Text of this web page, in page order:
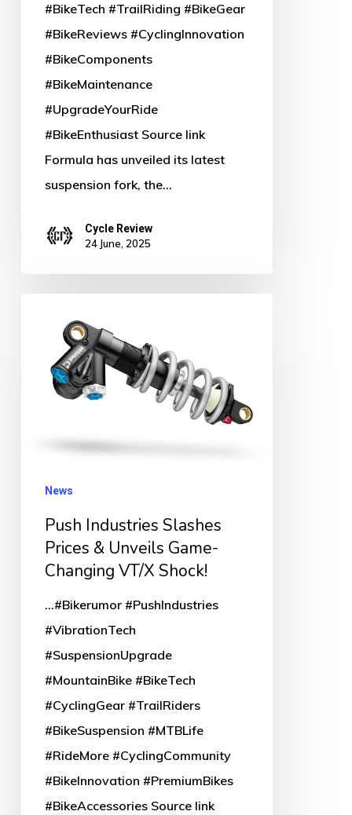
#BikeTech #TrailRiding #BikeGear
#BikeReviews #CyclingInnovation
#BikeComponents
#BikeMaintenance
#UpgradeYourRide
#BikeEnthusiast Source link
Formula has unveiled its latest
suspension fork, the…
Cycle Review
24 June, 2025
Industries
Slashes
Prices
Shock!
News
Push Industries Slashes
Prices & Unveils Game-
Changing VT/X Shock!
...#Bikerumor #PushIndustries
#VibrationTech
#SuspensionUpgrade
#MountainBike #BikeTech
#CyclingGear #TrailRiders
#BikeSuspension #MTBLife
#RideMore #CyclingCommunity
#BikeInnovation #PremiumBikes
#BikeAccessories Source link